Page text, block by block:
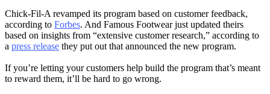
Chick-Fil-A revamped its program based on customer feedback,
according to Forbes. And Famous Footwear just updated theirs
based on insights from “extensive customer research,” according to
a press release they put out that announced the new program.
If you’re letting your customers help build the program that’s meant
to reward them, it’ll be hard to go wrong.